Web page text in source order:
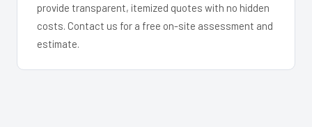
provide transparent, itemized quotes with no hidden
costs. Contact us for a free on-site assessment and
estimate.